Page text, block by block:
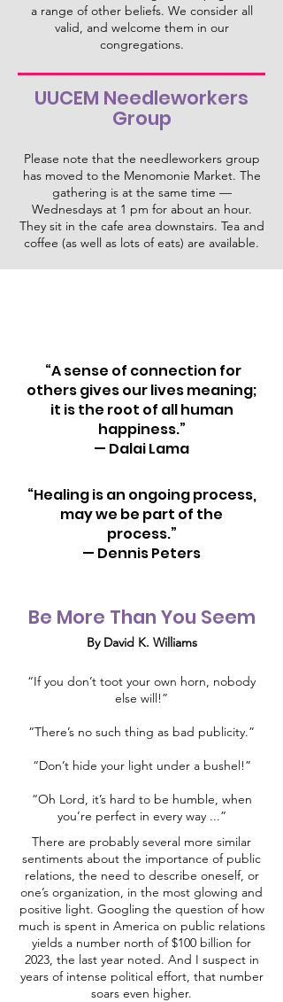
a range of other beliefs. We consider all
valid, and welcome them in our
congregations.
UUCEM Needleworkers
Group
Please note that the needleworkers group
has moved to the Menomonie Market. The
gathering is at the same time —
Wednesdays at 1 pm for about an hour.
They sit in the cafe area downstairs. Tea and
coffee (as well as lots of eats) are available.
“A sense of connection for
others gives our lives meaning;
it is the root of all human
happiness.”
— Dalai Lama
“Healing is an ongoing process,
may we be part of the
process.”
— Dennis Peters
Be More Than You Seem
By David K. Williams
“If you don’t toot your own horn, nobody
else will!”
“There’s no such thing as bad publicity.”
“Don’t hide your light under a bushel!”
“Oh Lord, it’s hard to be humble, when
you’re perfect in every way ...”
There are probably several more similar
sentiments about the importance of public
relations, the need to describe oneself, or
one’s organization, in the most glowing and
positive light. Googling the question of how
much is spent in America on public relations
yields a number north of $100 billion for
2023, the last year noted. And I suspect in
years of intense political effort, that number
soars even higher.